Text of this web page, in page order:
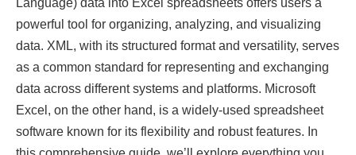
powerful tool for organizing, analyzing, and visualizing
data. XML, with its structured format and versatility, serves
as a common standard for representing and exchanging
data across different systems and platforms. Microsoft
Excel, on the other hand, is a widely-used spreadsheet
software known for its flexibility and robust features. In